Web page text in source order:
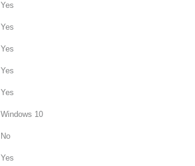
Yes
Yes
Yes
Yes
Yes
Windows 10
No
Yes